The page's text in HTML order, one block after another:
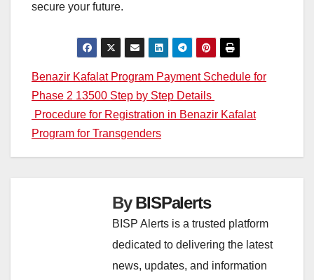
secure your future.
Post
navigation
Benazir Kafalat Program Payment Schedule for
Phase 2 13500 Step by Step Details
Procedure for Registration in Benazir Kafalat
Program for Transgenders
ByBISPalerts
BISP Alerts is a trusted platform
dedicated to delivering the latest
news, updates, and information